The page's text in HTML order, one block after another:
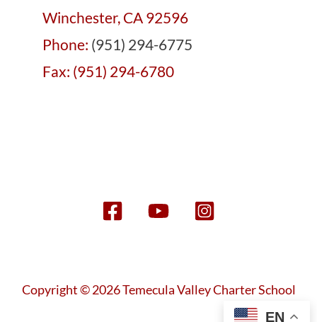
Winchester, CA 92596
Phone: (951) 294-6775
Fax: (951) 294-6780
Copyright © 2026 Temecula Valley Charter School
EN